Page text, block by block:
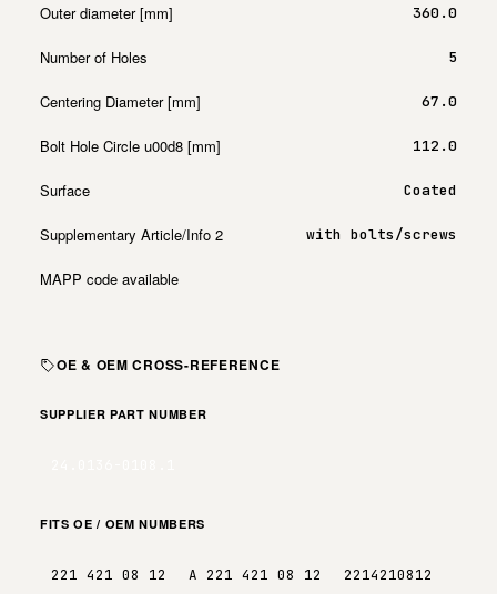
Outer diameter [mm] 360.0
Number of Holes 5
Centering Diameter [mm] 67.0
Bolt Hole Circle u00d8 [mm] 112.0
Surface Coated
Supplementary Article/Info 2 with bolts/screws
MAPP code available
OE & OEM CROSS-REFERENCE
SUPPLIER PART NUMBER
FITS OE / OEM NUMBERS
221 421 08 12 A 221 421 08 12
2214210812